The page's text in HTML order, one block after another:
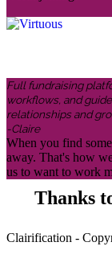
Full fundraising
workflows, and
relationships and
-Claire
When you find
away. That's how
us to want to work
Thanks
Clairification -